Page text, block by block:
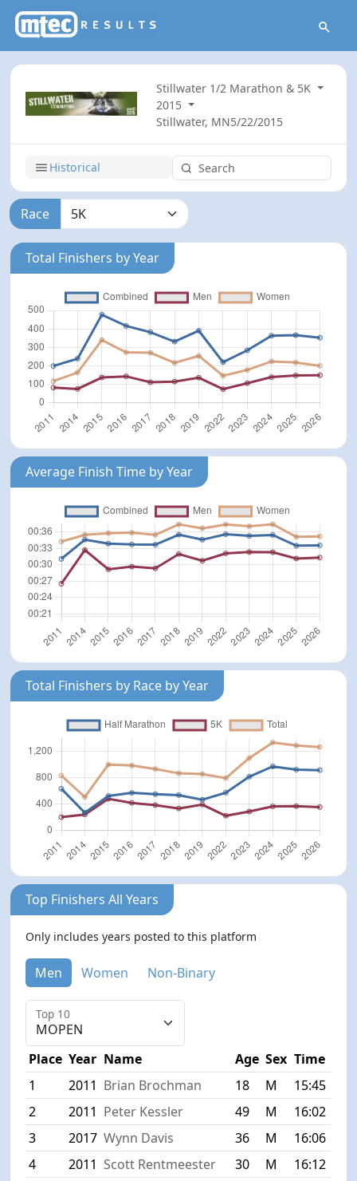
Stillwater 1/2 Marathon & 5K
2015
Stillwater, MN5/22/2015
Historical
Race
Total Finishers by Year
Average Finish Time by Year
Total Finishers by Race by Year
Top Finishers All Years
Only includes years posted to this platform
Men Women Non-Binary
Top 10
Place Year Name Age Sex Time
1
2011 Brian Brochman 18 M
15:45
2
2011 Peter Kessler 49 M
16:02
3
2017 Wynn Davis 36 M
16:06
4
2011 Scott Rentmeester 30 M
16:12